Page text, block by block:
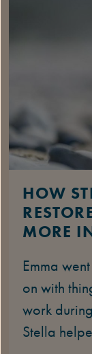
HOW
MORE
Emma
on with
work
Stella